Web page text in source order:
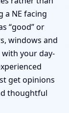
a NE facing
“good” or
windows and
your day-
get opinions
thoughtful